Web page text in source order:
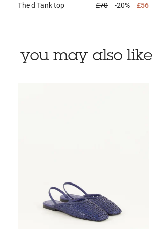
The d Tank top £70 -20% £56
you may also like